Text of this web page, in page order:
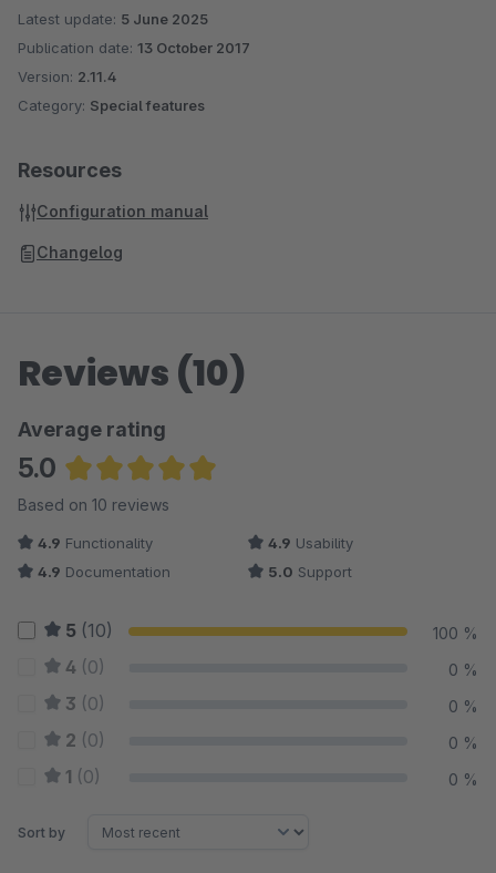
Latest update: 5 June 2025
Publication date: 13 October 2017
Version: 2.11.4
Category: Special features
Resources
Configuration manual
Changelog
Reviews (10)
Average rating
5.0
Average rating of 5 out of 5 stars
Based on 10 reviews
4.9 Functionality 4.9 Usability
4.9 Documentation 5.0 Support
5 (10) 100 %
4 (0) 0 %
3 (0) 0 %
2 (0) 0 %
1 (0) 0 %
Sort by